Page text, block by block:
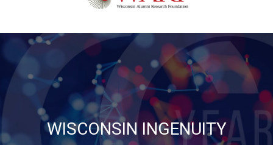
WISCONSIN INGENUITY